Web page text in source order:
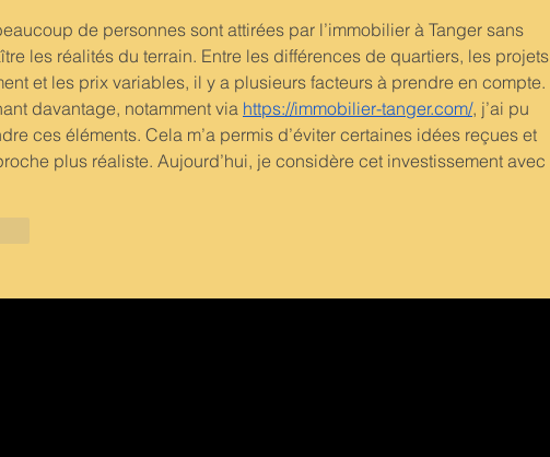
de personnes sont attirées par l’immobilier à Tanger sans
les réalités du terrain. Entre les différences de quartiers, les projets
et les prix variables, il y a plusieurs facteurs à prendre en compte.
davantage, notamment via https://immobilier-tanger.com/, j’ai pu
ces éléments. Cela m’a permis d’éviter certaines idées reçues et
plus réaliste. Aujourd’hui, je considère cet investissement avec